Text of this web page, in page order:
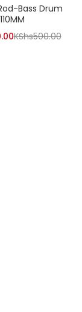
Bass Drum
110MM
Current
KShs500.00